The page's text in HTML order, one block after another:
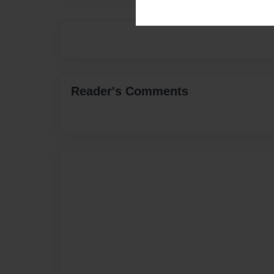
Reader's Comments